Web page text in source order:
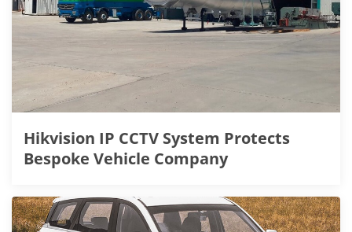
Hikvision IP CCTV System Protects
Bespoke Vehicle Company